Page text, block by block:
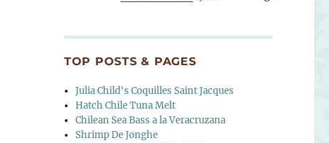
TOP POSTS & PAGES
Julia Child's Coquilles Saint Jacques
Hatch Chile Tuna Melt
Chilean Sea Bass a la Veracruzana
Shrimp De Jonghe